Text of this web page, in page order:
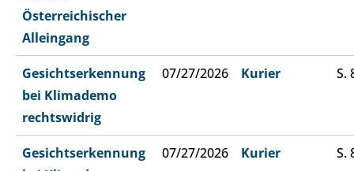
Österreichischer
Alleingang
Gesichtserkennung
bei Klimademo
rechtswidrig
07/27/2026 Kurier S.
Gesichtserkennung
07/27/2026 Kurier S.